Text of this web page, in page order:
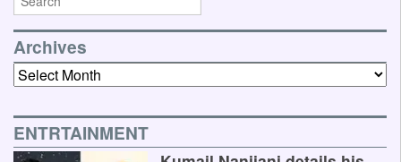
Archives
Archives
ENTRTAINMENT